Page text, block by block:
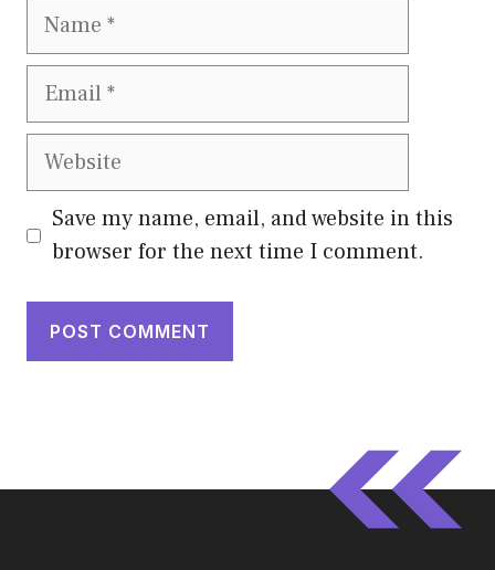
Name
Email
Website
Save my name, email, and website in this
browser for the next time I comment.